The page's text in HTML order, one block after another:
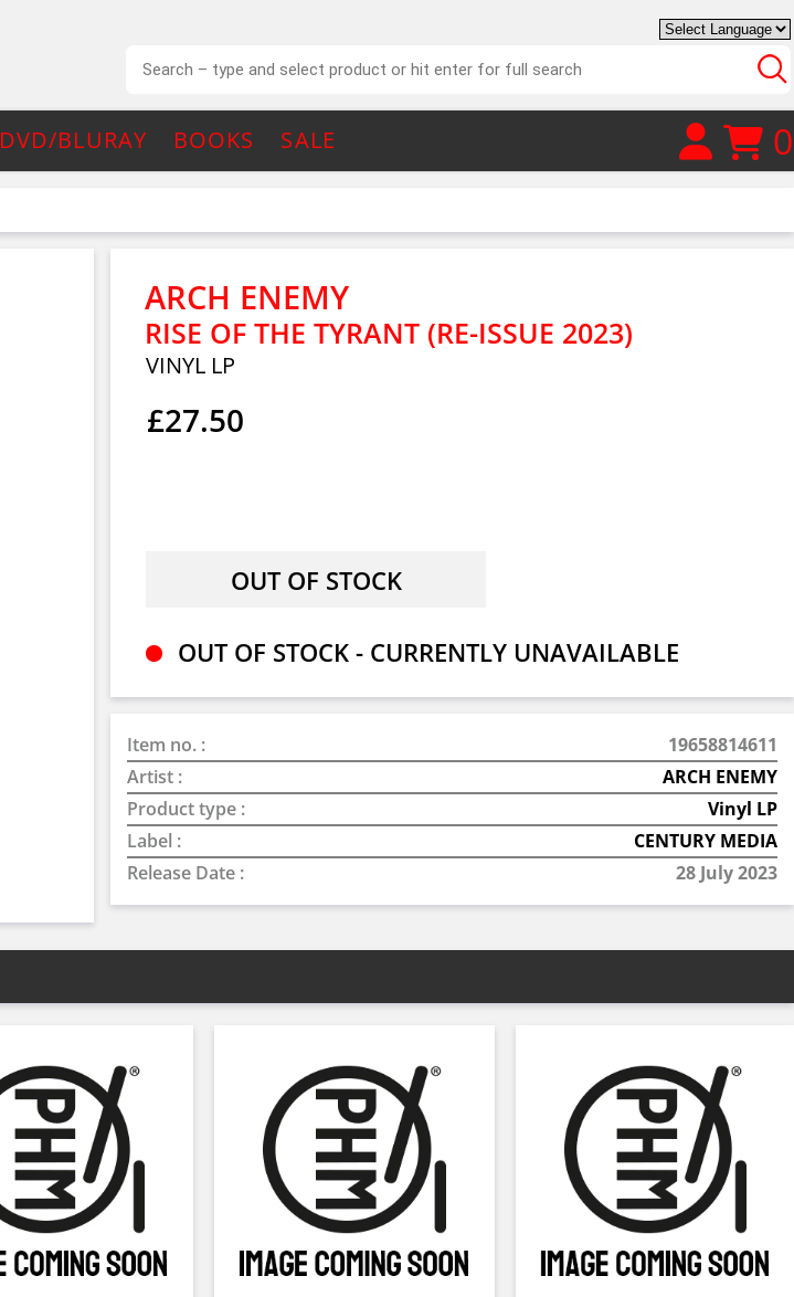
DVD/BLURAY BOOKS SALE 0
ARCH ENEMY
RISE OF THE TYRANT (RE-ISSUE 2023)
VINYL LP
£27.50
OUT OF STOCK - CURRENTLY UNAVAILABLE
Item no. :
19658814611
Artist :
ARCH ENEMY
Product type :
Vinyl LP
Label :
CENTURY MEDIA
Release Date :
28 July 2023